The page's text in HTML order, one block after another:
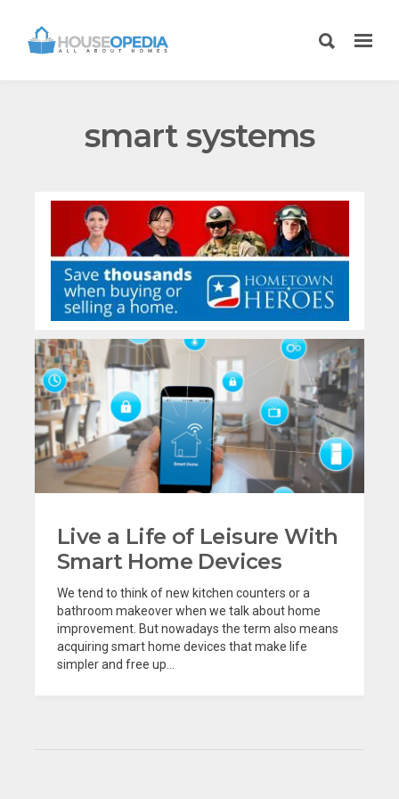
smart systems
Live a Life of Leisure With
Smart Home Devices
We tend to think of new kitchen counters or a
bathroom makeover when we talk about home
improvement. But nowadays the term also means
acquiring smart home devices that make life
simpler and free up...